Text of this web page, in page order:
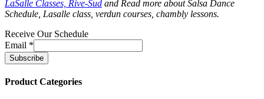
LaSalle Classes, Rive-Sud and Read more about Salsa Dance
Schedule, Lasalle class, verdun courses, chambly lessons.
Receive Our Schedule
Email *
Product Categories